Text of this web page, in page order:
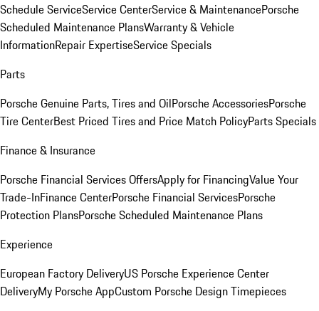
Schedule ServiceService CenterService & MaintenancePorsche
Scheduled Maintenance PlansWarranty & Vehicle
InformationRepair ExpertiseService Specials
Parts
Porsche Genuine Parts, Tires and OilPorsche AccessoriesPorsche
Tire CenterBest Priced Tires and Price Match PolicyParts Specials
Finance & Insurance
Porsche Financial Services OffersApply for FinancingValue Your
Trade-InFinance CenterPorsche Financial ServicesPorsche
Protection PlansPorsche Scheduled Maintenance Plans
Experience
European Factory DeliveryUS Porsche Experience Center
DeliveryMy Porsche AppCustom Porsche Design Timepieces